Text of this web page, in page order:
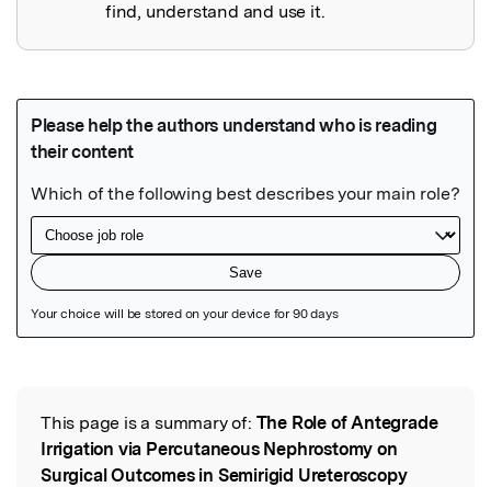
find, understand and use it.
Read the Original
This page is a summary of: The Role of Antegrade
Irrigation via Percutaneous Nephrostomy on
Surgical Outcomes in Semirigid Ureteroscopy